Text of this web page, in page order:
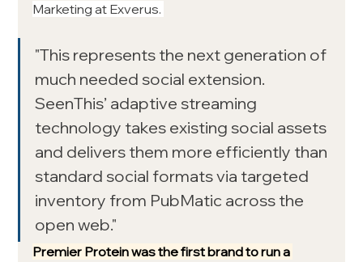
Marketing at Exverus.
"This represents the next generation of
much needed social extension.
SeenThis’ adaptive streaming
technology takes existing social assets
and delivers them more efficiently than
standard social formats via targeted
inventory from PubMatic across the
open web."
Premier Protein was the first brand to run a